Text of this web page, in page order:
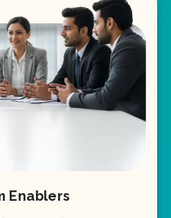
Enablers